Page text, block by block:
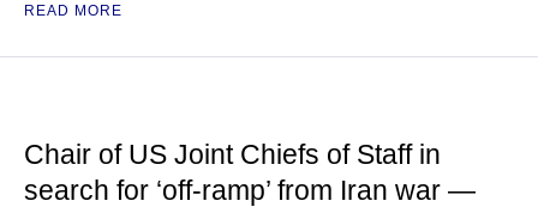
READ MORE
Chair of US Joint Chiefs of Staff in
search for ‘off-ramp’ from Iran war —